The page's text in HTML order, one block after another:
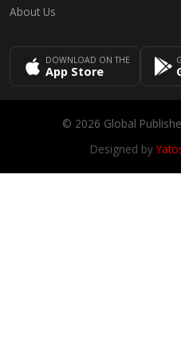
About Us
DOWNLOAD ON THE
App Store
© 2026 Global
Designed by